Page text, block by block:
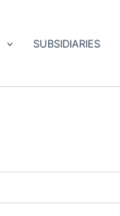
SUBSIDIARIES